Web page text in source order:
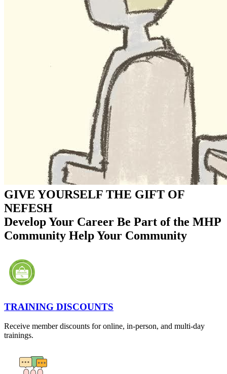
GIVE YOURSELF THE GIFT OF
NEFESH
Develop Your Career Be Part of the MHP
Community Help Your Community
TRAINING DISCOUNTS
Receive member discounts for online, in-person, and multi-day
trainings.